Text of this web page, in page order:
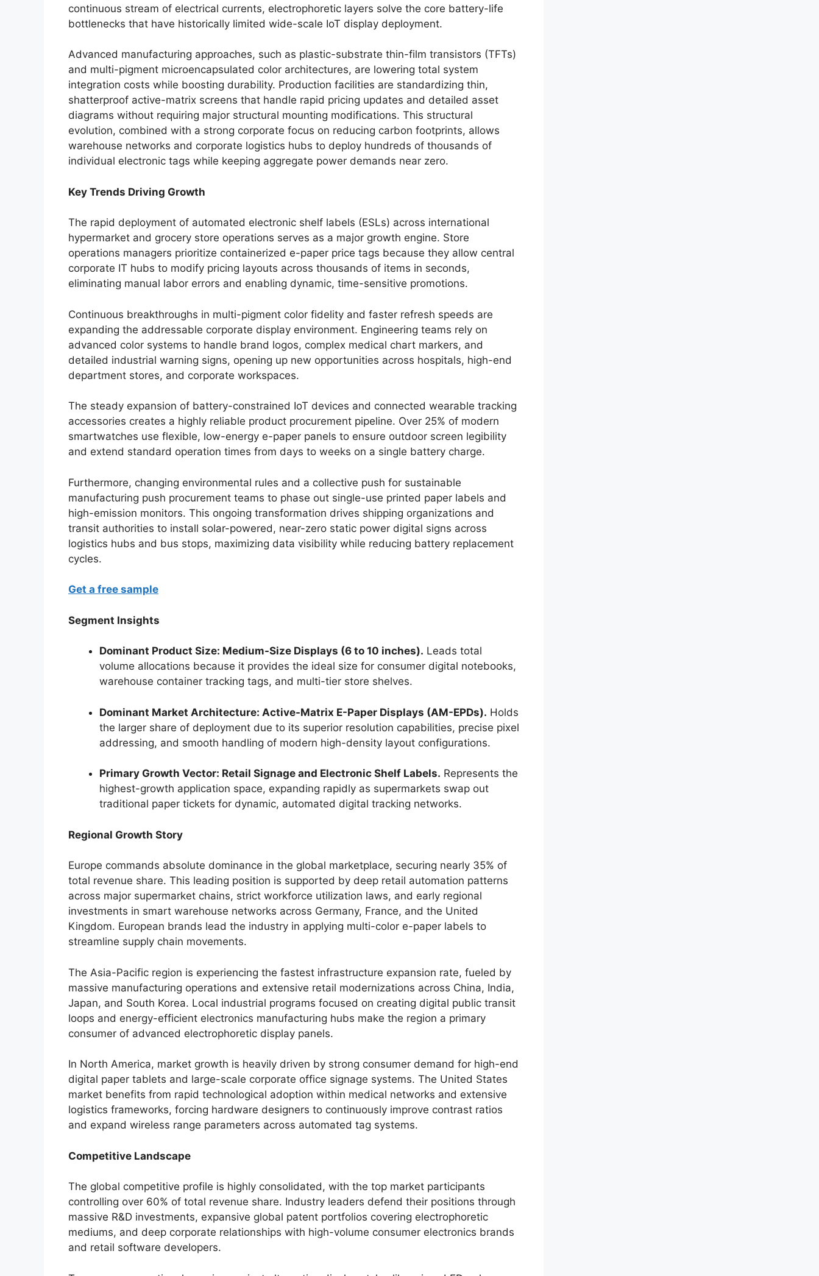
continuous stream of electrical currents, electrophoretic layers solve the core battery-life
bottlenecks that have historically limited wide-scale IoT display deployment.
Advanced manufacturing approaches, such as plastic-substrate thin-film transistors (TFTs)
and multi-pigment microencapsulated color architectures, are lowering total system
integration costs while boosting durability. Production facilities are standardizing thin,
shatterproof active-matrix screens that handle rapid pricing updates and detailed asset
diagrams without requiring major structural mounting modifications. This structural
evolution, combined with a strong corporate focus on reducing carbon footprints, allows
warehouse networks and corporate logistics hubs to deploy hundreds of thousands of
individual electronic tags while keeping aggregate power demands near zero.
Key Trends Driving Growth
The rapid deployment of automated electronic shelf labels (ESLs) across international
hypermarket and grocery store operations serves as a major growth engine. Store
operations managers prioritize containerized e-paper price tags because they allow central
corporate IT hubs to modify pricing layouts across thousands of items in seconds,
eliminating manual labor errors and enabling dynamic, time-sensitive promotions.
Continuous breakthroughs in multi-pigment color fidelity and faster refresh speeds are
expanding the addressable corporate display environment. Engineering teams rely on
advanced color systems to handle brand logos, complex medical chart markers, and
detailed industrial warning signs, opening up new opportunities across hospitals, high-end
department stores, and corporate workspaces.
The steady expansion of battery-constrained IoT devices and connected wearable tracking
accessories creates a highly reliable product procurement pipeline. Over 25% of modern
smartwatches use flexible, low-energy e-paper panels to ensure outdoor screen legibility
and extend standard operation times from days to weeks on a single battery charge.
Furthermore, changing environmental rules and a collective push for sustainable
manufacturing push procurement teams to phase out single-use printed paper labels and
high-emission monitors. This ongoing transformation drives shipping organizations and
transit authorities to install solar-powered, near-zero static power digital signs across
logistics hubs and bus stops, maximizing data visibility while reducing battery replacement
cycles.
Get a free sample
Segment Insights
Dominant Product Size: Medium-Size Displays (6 to 10 inches). Leads total
volume allocations because it provides the ideal size for consumer digital notebooks,
warehouse container tracking tags, and multi-tier store shelves.
Dominant Market Architecture: Active-Matrix E-Paper Displays (AM-EPDs). Holds
the larger share of deployment due to its superior resolution capabilities, precise pixel
addressing, and smooth handling of modern high-density layout configurations.
Primary Growth Vector: Retail Signage and Electronic Shelf Labels. Represents the
highest-growth application space, expanding rapidly as supermarkets swap out
traditional paper tickets for dynamic, automated digital tracking networks.
Regional Growth Story
Europe commands absolute dominance in the global marketplace, securing nearly 35% of
total revenue share. This leading position is supported by deep retail automation patterns
across major supermarket chains, strict workforce utilization laws, and early regional
investments in smart warehouse networks across Germany, France, and the United
Kingdom. European brands lead the industry in applying multi-color e-paper labels to
streamline supply chain movements.
The Asia-Pacific region is experiencing the fastest infrastructure expansion rate, fueled by
massive manufacturing operations and extensive retail modernizations across China, India,
Japan, and South Korea. Local industrial programs focused on creating digital public transit
loops and energy-efficient electronics manufacturing hubs make the region a primary
consumer of advanced electrophoretic display panels.
In North America, market growth is heavily driven by strong consumer demand for high-end
digital paper tablets and large-scale corporate office signage systems. The United States
market benefits from rapid technological adoption within medical networks and extensive
logistics frameworks, forcing hardware designers to continuously improve contrast ratios
and expand wireless range parameters across automated tag systems.
Competitive Landscape
The global competitive profile is highly consolidated, with the top market participants
controlling over 60% of total revenue share. Industry leaders defend their positions through
massive R&D investments, expansive global patent portfolios covering electrophoretic
mediums, and deep corporate relationships with high-volume consumer electronics brands
and retail software developers.